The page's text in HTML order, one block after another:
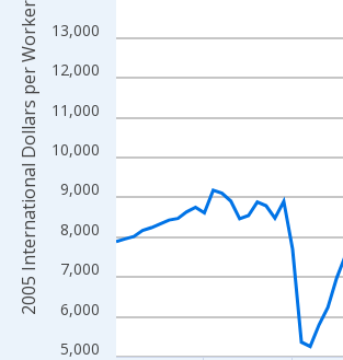
The chart has 1 X axis displaying xAxis.
The chart has 2 Y axes displaying 2005
5,000
6,000
7,000
8,000
9,000
10,000
11,000
12,000
13,000
2005 International Dollars per Worker